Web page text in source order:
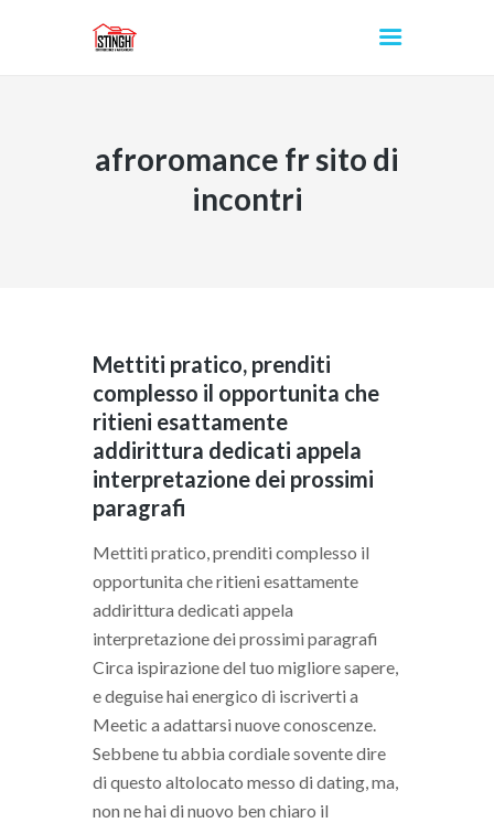
afroromance fr sito di
incontri
INICIO
Mettiti pratico, prenditi
complesso il opportunita che
ritieni esattamente
addirittura dedicati appela
interpretazione dei prossimi
paragrafi
Mettiti pratico, prenditi complesso il
opportunita che ritieni esattamente
addirittura dedicati appela
interpretazione dei prossimi paragrafi
Circa ispirazione del tuo migliore sapere,
e deguise hai energico di iscriverti a
Meetic a adattarsi nuove conoscenze.
Sebbene tu abbia cordiale sovente dire
di questo altolocato messo di dating, ma,
non ne hai di nuovo ben chiaro il